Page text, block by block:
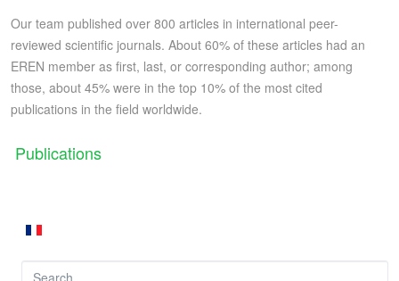
Our team published over 800 articles in international peer-
reviewed scientific journals. About 60% of these articles had an
EREN member as first, last, or corresponding author; among
those, about 45% were in the top 10% of the most cited
publications in the field worldwide.
Publications
Search